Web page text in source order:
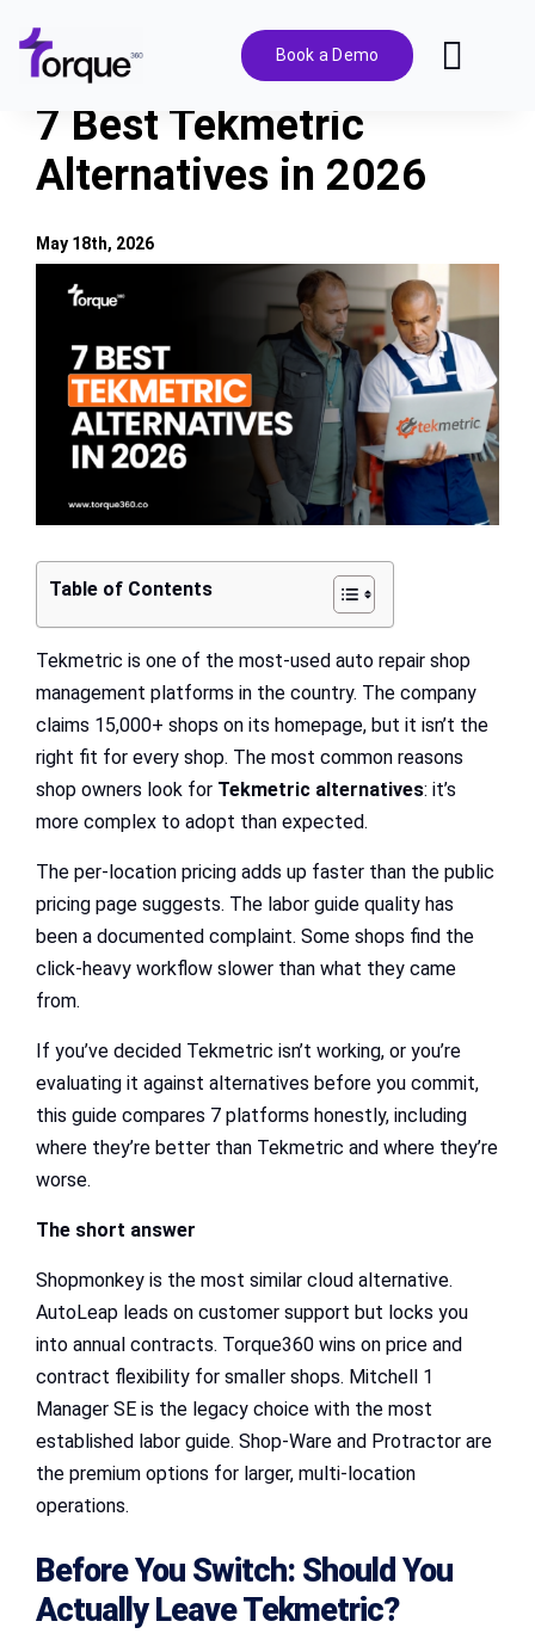
content
Book a Demo
Features
Solutions
Integrations
Resources
7 Best Tekmetric
Alternatives in 2026
View
Larger
Image
Table of Contents
Tekmetric is one of the most-used auto repair shop
management platforms in the country. The company
claims 15,000+ shops on its homepage, but it isn’t the
right fit for every shop. The most common reasons
shop owners look for Tekmetric alternatives: it’s
more complex to adopt than expected.
The per-location pricing adds up faster than the public
pricing page suggests. The labor guide quality has
been a documented complaint. Some shops find the
click-heavy workflow slower than what they came
from.
If you’ve decided Tekmetric isn’t working, or you’re
evaluating it against alternatives before you commit,
this guide compares 7 platforms honestly, including
where they’re better than Tekmetric and where they’re
worse.
The short answer
Shopmonkey is the most similar cloud alternative.
AutoLeap leads on customer support but locks you
into annual contracts. Torque360 wins on price and
contract flexibility for smaller shops. Mitchell 1
Manager SE is the legacy choice with the most
established labor guide. Shop-Ware and Protractor are
the premium options for larger, multi-location
operations.
Before You Switch: Should You
Actually Leave Tekmetric?
May 18th, 2026